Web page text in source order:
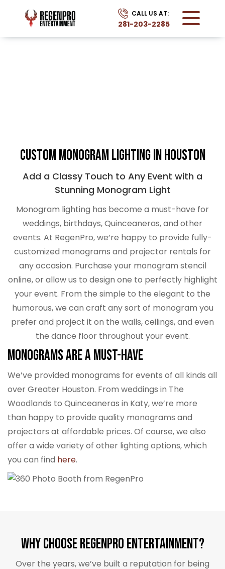
CALL US AT:
281-203-2285
Custom Monogram Lighting in Houston
Add a Classy Touch to Any Event with a
Stunning Monogram Light
Monogram lighting has become a must-have for
weddings, birthdays, Quinceaneras, and other
events. At RegenPro, we’re happy to provide fully-
customized monograms and projector rentals for
any occasion. Purchase your monogram stencil
online, or allow us to design one to perfectly highlight
your event. From the simple to the elegant to the
humorous, we can craft any sort of monogram you
prefer and project it on the walls, ceilings, and even
the dance floor throughout your event.
Monograms are a Must-Have
We’ve provided monograms for events of all kinds all
over Greater Houston. From weddings in The
Woodlands to Quinceaneras in Katy, we’re more
than happy to provide quality monograms and
projectors at affordable prices. Of course, we also
offer a wide variety of other lighting options, which
you can find here.
Why Choose RegenPro Entertainment?
Over the years, we’ve built a reputation for being